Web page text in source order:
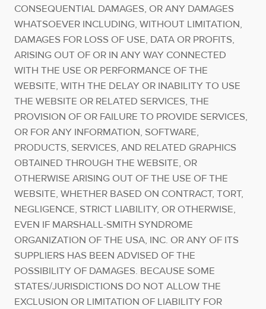
CONSEQUENTIAL DAMAGES, OR ANY DAMAGES
WHATSOEVER INCLUDING, WITHOUT LIMITATION,
DAMAGES FOR LOSS OF USE, DATA OR PROFITS,
ARISING OUT OF OR IN ANY WAY CONNECTED
WITH THE USE OR PERFORMANCE OF THE
WEBSITE, WITH THE DELAY OR INABILITY TO USE
THE WEBSITE OR RELATED SERVICES, THE
PROVISION OF OR FAILURE TO PROVIDE SERVICES,
OR FOR ANY INFORMATION, SOFTWARE,
PRODUCTS, SERVICES, AND RELATED GRAPHICS
OBTAINED THROUGH THE WEBSITE, OR
OTHERWISE ARISING OUT OF THE USE OF THE
WEBSITE, WHETHER BASED ON CONTRACT, TORT,
NEGLIGENCE, STRICT LIABILITY, OR OTHERWISE,
EVEN IF MARSHALL-SMITH SYNDROME
ORGANIZATION OF THE USA, INC. OR ANY OF ITS
SUPPLIERS HAS BEEN ADVISED OF THE
POSSIBILITY OF DAMAGES. BECAUSE SOME
STATES/JURISDICTIONS DO NOT ALLOW THE
EXCLUSION OR LIMITATION OF LIABILITY FOR